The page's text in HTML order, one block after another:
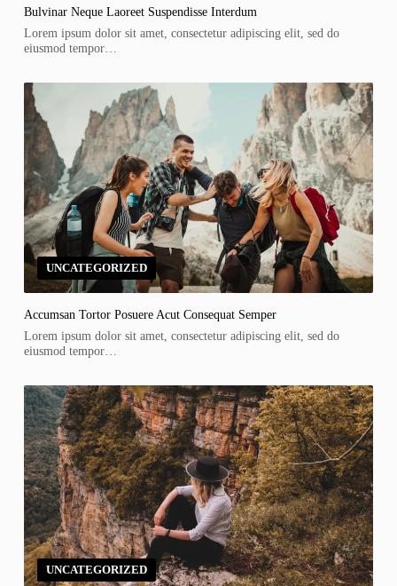
Bulvinar Neque Laoreet Suspendisse Interdum
Lorem ipsum dolor sit amet, consectetur adipiscing elit, sed do
eiusmod tempor…
UNCATEGORIZED
Accumsan Tortor Posuere Acut Consequat Semper
Lorem ipsum dolor sit amet, consectetur adipiscing elit, sed do
eiusmod tempor…
UNCATEGORIZED